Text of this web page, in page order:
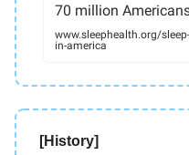
70 million
www.sleephealth.org/
in-america
[History]